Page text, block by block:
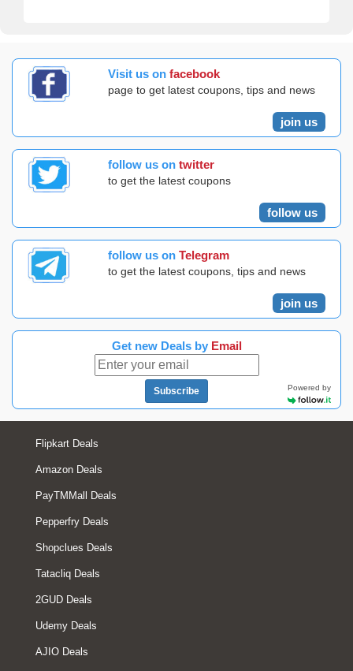
Visit us on facebook
page to get latest coupons, tips and news
join us
follow us on twitter
to get the latest coupons
follow us
follow us on Telegram
to get the latest coupons, tips and news
join us
Get new Deals by Email
Subscribe Powered by
Flipkart Deals
Amazon Deals
PayTMMall Deals
Pepperfry Deals
Shopclues Deals
Tatacliq Deals
2GUD Deals
Udemy Deals
AJIO Deals